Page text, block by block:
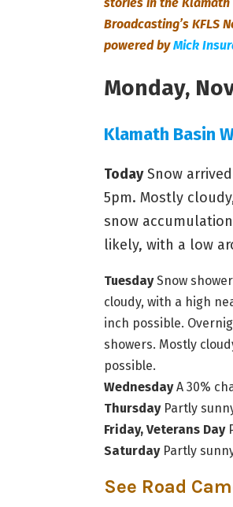
Broadcasting’s KFLS
powered byMick
Monday,
Klamath Basin
TodaySnow
5pm. Mostly
snow
likely, with a low
TuesdaySnow
cloudy, with a high
inch possible.
showers. Mostly
possible.
WednesdayA 30%
ThursdayPartly
Friday, Veterans Day
SaturdayPartly
See Road